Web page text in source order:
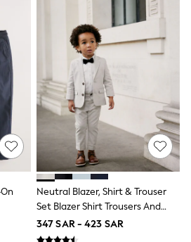
Neutral Blazer, Shirt & Trouser
Set Blazer Shirt Trousers And
Bow Tie Set (3mths-12yrs)
347 SAR - 423 SAR